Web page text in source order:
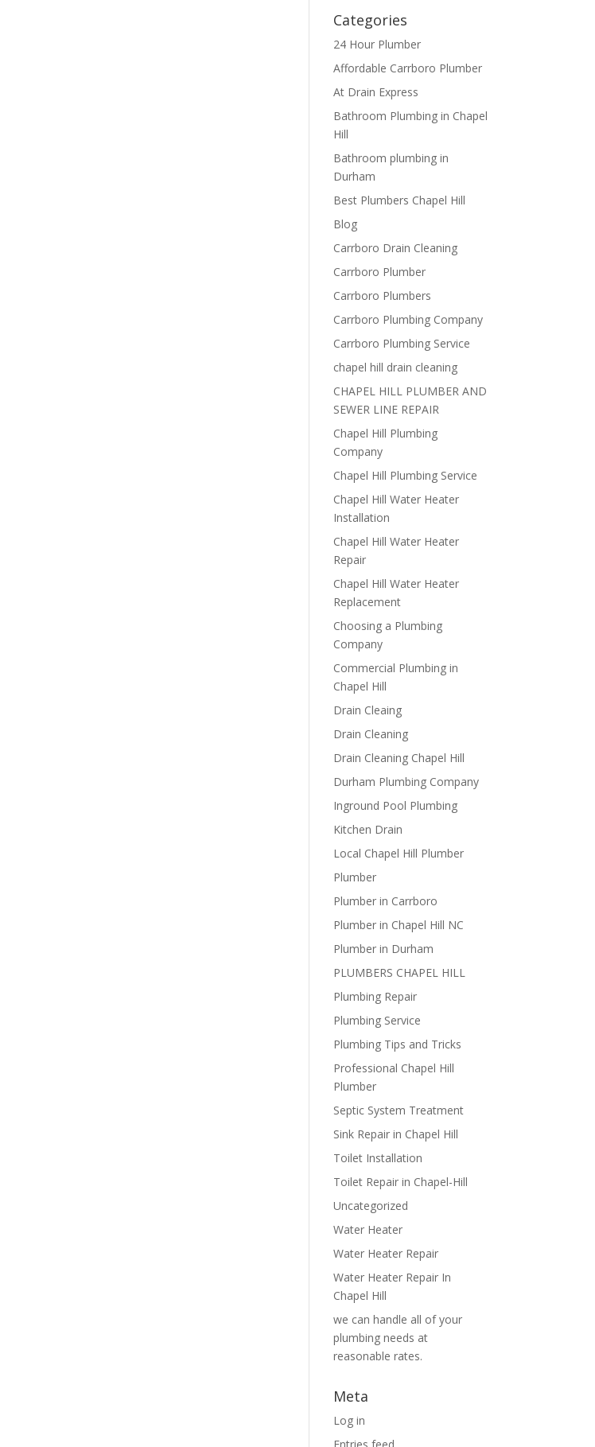
Categories
24 Hour Plumber
Affordable Carrboro Plumber
At Drain Express
Bathroom Plumbing in Chapel
Hill
Bathroom plumbing in
Durham
Best Plumbers Chapel Hill
Blog
Carrboro Drain Cleaning
Carrboro Plumber
Carrboro Plumbers
Carrboro Plumbing Company
Carrboro Plumbing Service
chapel hill drain cleaning
CHAPEL HILL PLUMBER AND
SEWER LINE REPAIR
Chapel Hill Plumbing
Company
Chapel Hill Plumbing Service
Chapel Hill Water Heater
Installation
Chapel Hill Water Heater
Repair
Chapel Hill Water Heater
Replacement
Choosing a Plumbing
Company
Commercial Plumbing in
Chapel Hill
Drain Cleaing
Drain Cleaning
Drain Cleaning Chapel Hill
Durham Plumbing Company
Inground Pool Plumbing
Kitchen Drain
Local Chapel Hill Plumber
Plumber
Plumber in Carrboro
Plumber in Chapel Hill NC
Plumber in Durham
PLUMBERS CHAPEL HILL
Plumbing Repair
Plumbing Service
Plumbing Tips and Tricks
Professional Chapel Hill
Plumber
Septic System Treatment
Sink Repair in Chapel Hill
Toilet Installation
Toilet Repair in Chapel-Hill
Uncategorized
Water Heater
Water Heater Repair
Water Heater Repair In
Chapel Hill
we can handle all of your
plumbing needs at
reasonable rates.
Meta
Log in